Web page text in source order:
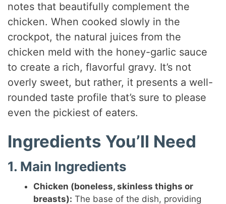
notes that beautifully complement the
chicken. When cooked slowly in the
crockpot, the natural juices from the
chicken meld with the honey-garlic sauce
to create a rich, flavorful gravy. It’s not
overly sweet, but rather, it presents a well-
rounded taste profile that’s sure to please
even the pickiest of eaters.
Ingredients You’ll Need
1. Main Ingredients
Chicken (boneless, skinless thighs or
breasts): The base of the dish, providing